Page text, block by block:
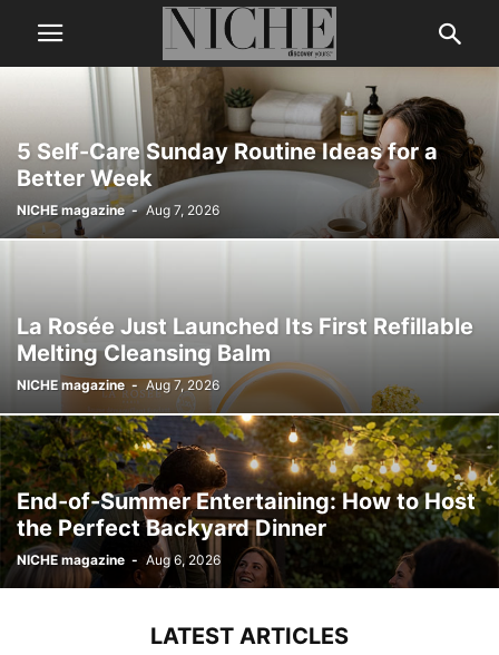
5 Self-Care Sunday Routine Ideas for a
Better Week
NICHE magazine - Aug 7, 2026
La Rosée Just Launched Its First Refillable
Melting Cleansing Balm
NICHE magazine - Aug 7, 2026
End-of-Summer Entertaining: How to Host
the Perfect Backyard Dinner
NICHE magazine - Aug 6, 2026
LATEST ARTICLES